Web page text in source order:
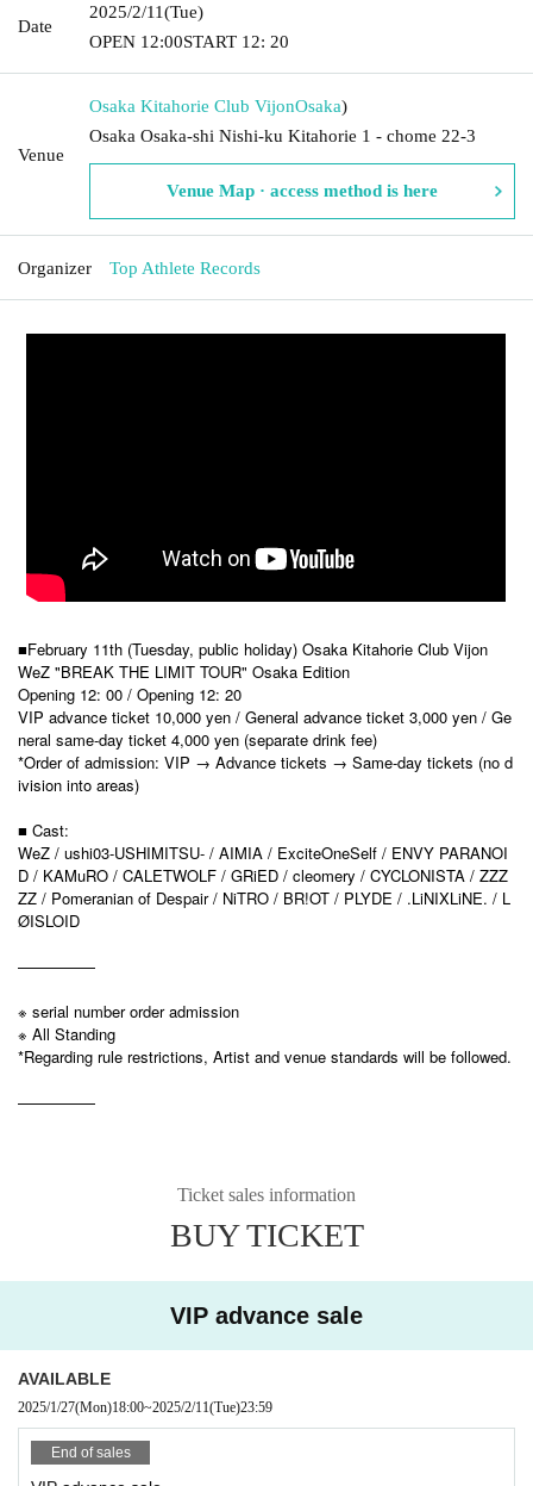
Date
2025/2/11(Tue)
OPEN​ ​ 12:00START​ ​ 12: 20
Venue
Osaka Kitahorie Club VijonOsaka)
Osaka Osaka-shi Nishi-ku Kitahorie 1 - chome 22-3
Venue Map · access method is here
Organizer Top Athlete Records
■February 11th (Tuesday, public holiday) Osaka Kitahorie Club Vijon
WeZ "BREAK THE LIMIT TOUR" Osaka Edition
Opening 12: 00 / Opening 12: 20
VIP advance ticket 10,000 yen / General advance ticket 3,000 yen / Ge
neral same-day ticket 4,000 yen (separate drink fee)
*Order of admission: VIP → Advance tickets → Same-day tickets (no d
ivision into areas)
■ Cast:
WeZ / ushi03-USHIMITSU- / AIMIA / ExciteOneSelf / ENVY PARANOI
D / KAMuRO / CALETWOLF / GRiED / cleomery / CYCLONISTA / ZZZ
ZZ / Pomeranian of Despair / NiTRO / BR!OT / PLYDE / .LiNIXLiNE. / L
ØISLOID
—————
※ serial number order admission
※ All Standing
*Regarding rule restrictions, Artist and venue standards will be followed.
—————
Ticket sales information
BUY TICKET
VIP advance sale
AVAILABLE
2025/1/27(Mon)18:00~2025/2/11(Tue)23:59
End of sales